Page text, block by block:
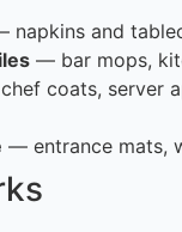
napkins and
— bar mops,
coats, server
— entrance mats,